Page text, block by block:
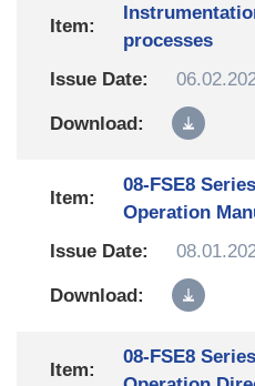
processes
08-FSE8
Operation
08-FSE8